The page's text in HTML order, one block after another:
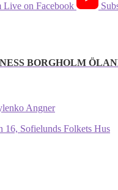
on Facebook
BORGHOLM
Angner
16, Sofielunds Folkets Hus